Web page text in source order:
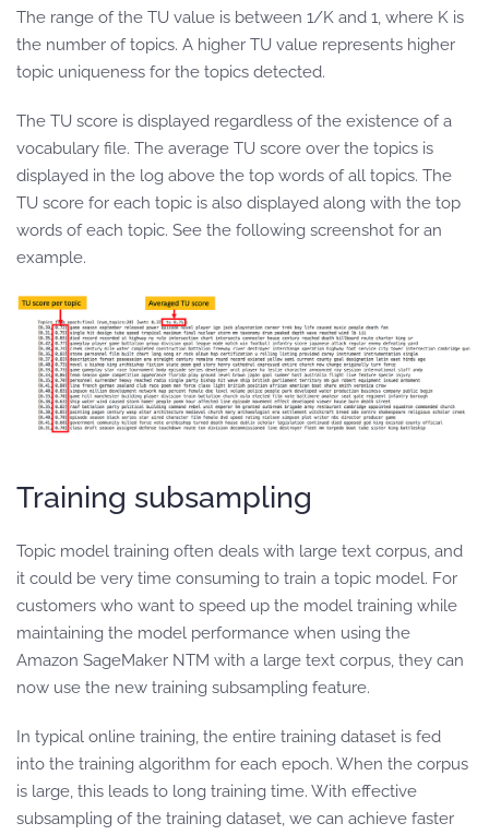
The range of the TU value is between 1/K and 1, where K is
the number of topics. A higher TU value represents higher
topic uniqueness for the topics detected.
The TU score is displayed regardless of the existence of a
vocabulary file. The average TU score over the topics is
displayed in the log above the top words of all topics. The
TU score for each topic is also displayed along with the top
words of each topic. See the following screenshot for an
example.
Training subsampling
Topic model training often deals with large text corpus, and
it could be very time consuming to train a topic model. For
customers who want to speed up the model training while
maintaining the model performance when using the
Amazon SageMaker NTM with a large text corpus, they can
now use the new training subsampling feature.
In typical online training, the entire training dataset is fed
into the training algorithm for each epoch. When the corpus
is large, this leads to long training time. With effective
subsampling of the training dataset, we can achieve faster